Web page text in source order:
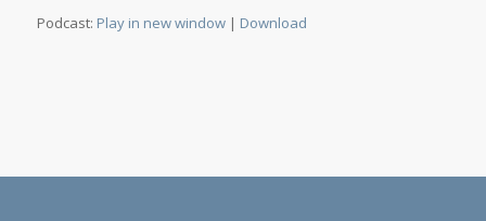
Podcast: Play in new window| Download